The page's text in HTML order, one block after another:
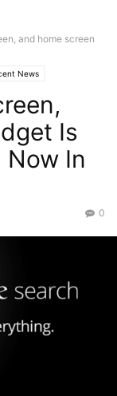
and home screen
News
Is
Now In
0